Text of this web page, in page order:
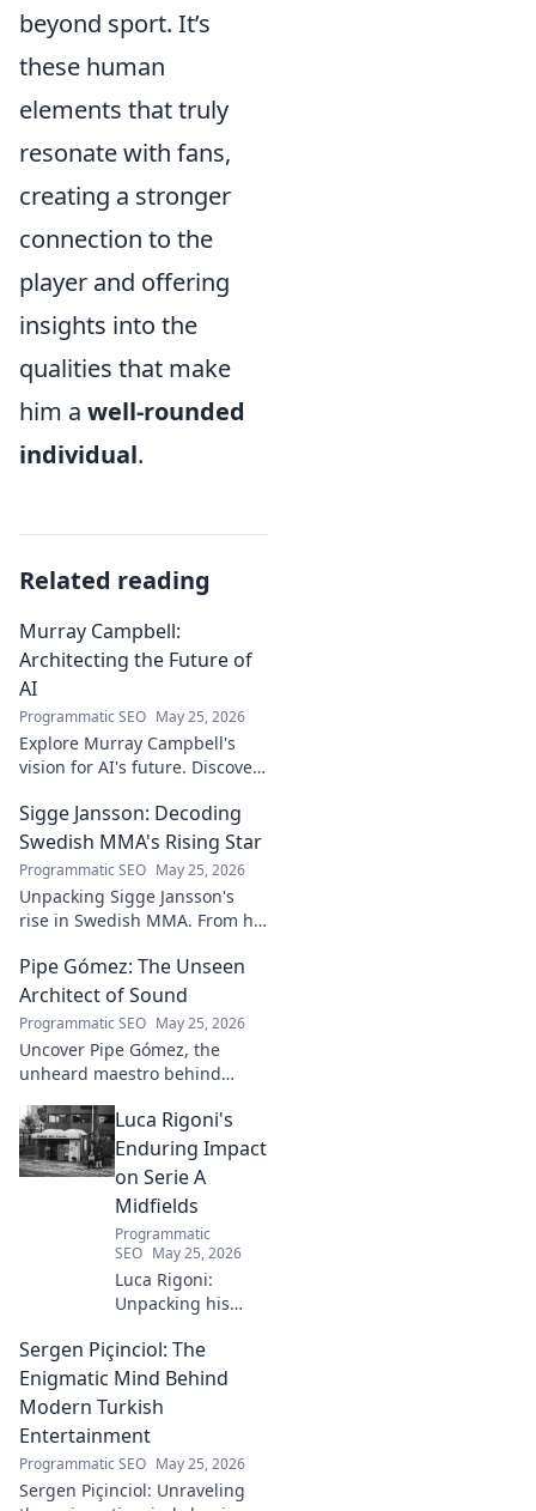
beyond sport. It’s
these human
elements that truly
resonate with fans,
creating a stronger
connection to the
player and offering
insights into the
qualities that make
him a well-rounded
individual.
Related reading
Murray Campbell:
Architecting the Future of
AI
Programmatic SEO May 25, 2026
Explore Murray Campbell's
vision for AI's future. Discover
insights shaping the next
generation of intelligent
systems.
Sigge Jansson: Decoding
Swedish MMA's Rising Star
Programmatic SEO May 25, 2026
Unpacking Sigge Jansson's
rise in Swedish MMA. From his
championship aspirations, get
the full story here!
Pipe Gómez: The Unseen
Architect of Sound
Programmatic SEO May 25, 2026
Uncover Pipe Gómez, the
unheard maestro behind
the unseen architect's world of
music innovation.
Luca Rigoni's
Enduring Impact
on Serie A
Midfields
Programmatic
SEO May 25, 2026
Luca Rigoni:
Unpacking his
midfield legacy. A
must-read for
calcio fans!
Sergen Piçinciol: The
Enigmatic Mind Behind
Modern Turkish
Entertainment
Programmatic SEO May 25, 2026
Sergen Piçinciol: Unraveling